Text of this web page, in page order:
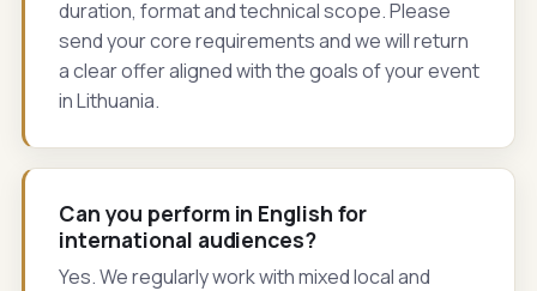
duration, format and technical scope. Please
send your core requirements and we will return
a clear offer aligned with the goals of your event
in Lithuania.
Can you perform in English for
international audiences?
Yes. We regularly work with mixed local and